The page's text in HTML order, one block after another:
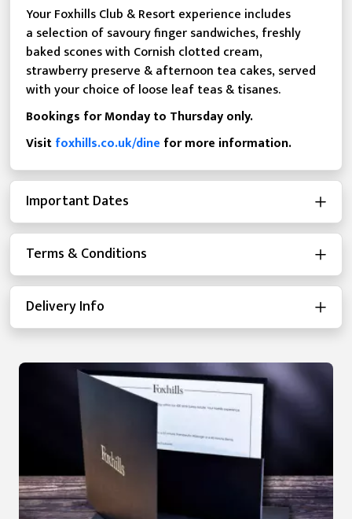
Your Foxhills Club & Resort experience includes
a selection of savoury finger sandwiches, freshly
baked scones with Cornish clotted cream,
strawberry preserve & afternoon tea cakes, served
with your choice of loose leaf teas & tisanes.
Bookings for Monday to Thursday only.
Visitfoxhills.co.uk/dine for more information.
Important Dates
Terms & Conditions
Delivery Info